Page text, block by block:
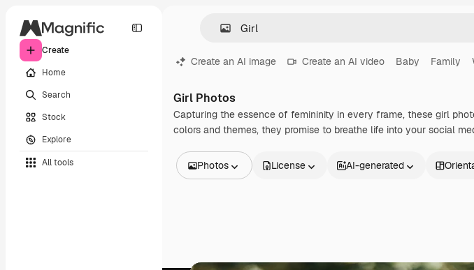
Create
Home
Search
Stock
Explore
All tools
Create an AI image Create an AI video Baby Family
Girl Photos
Capturing the essence of femininity in every frame, these girl
colors and themes, they promise to breathe life into your social
Photos License AI-generated